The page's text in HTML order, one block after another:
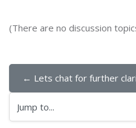
(There are no discussion
← Lets chat for further
Jump to...